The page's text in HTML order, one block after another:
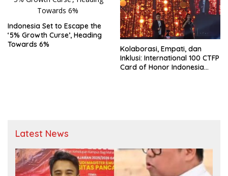
Indonesia Set to Escape the
‘5% Growth Curse’, Heading
Towards 6%
Kolaborasi, Empati, dan
Inklusi: International 100 CTFP
Card of Honor Indonesia
Latest News